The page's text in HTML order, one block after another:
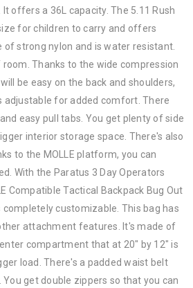
offers a 36L capacity. The 5.11 Rush
for children to carry and offers
of strong nylon and is water resistant.
Thanks to the wide compression
be easy on the back and shoulders,
adjustable for added comfort. There
easy pull tabs. You get plenty of side
interior storage space. There's also
to the MOLLE platform, you can
With the Paratus 3 Day Operators
Compatible Tactical Backpack Bug Out
completely customizable. This bag has
attachment features. It's made of
compartment that at 20" by 12" is
load. There's a padded waist belt
get double zippers so that you can